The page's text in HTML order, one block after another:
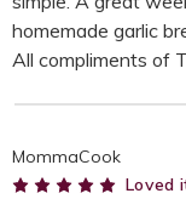
homemade garlic
All compliments of
MommaCook
5Loved